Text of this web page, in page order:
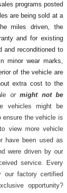
programs posted
are being sold at a
miles driven, the
and for existing
and reconditioned to
minor wear marks,
of the vehicle are
extra cost to the
ormight not be
vehicles might be
the vehicle is
view more vehicle
have been used as
were driven by our
service. Every
our factory certified
opportunity?